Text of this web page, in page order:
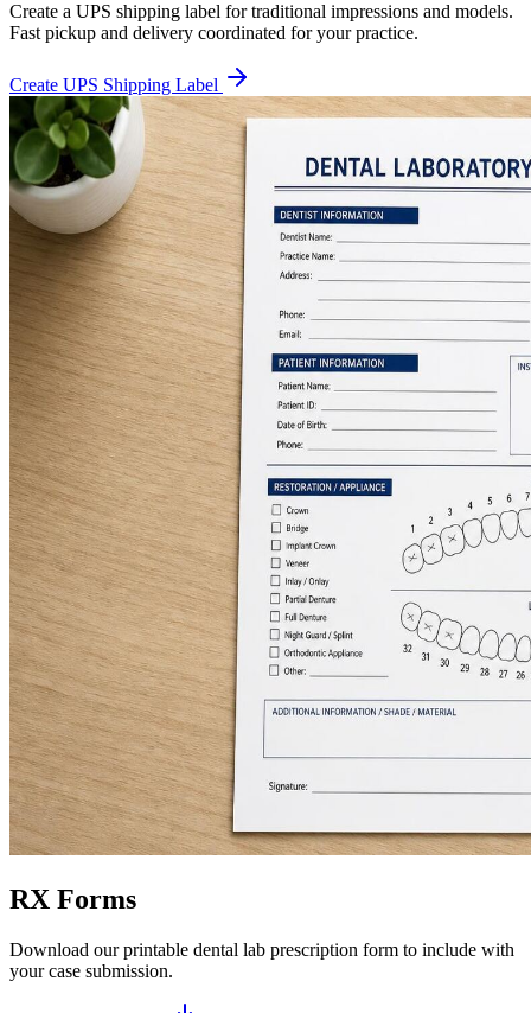
Create a UPS shipping label for traditional impressions and models.
Fast pickup and delivery coordinated for your practice.
Create UPS Shipping Label
RX Forms
Download our printable dental lab prescription form to include with
your case submission.